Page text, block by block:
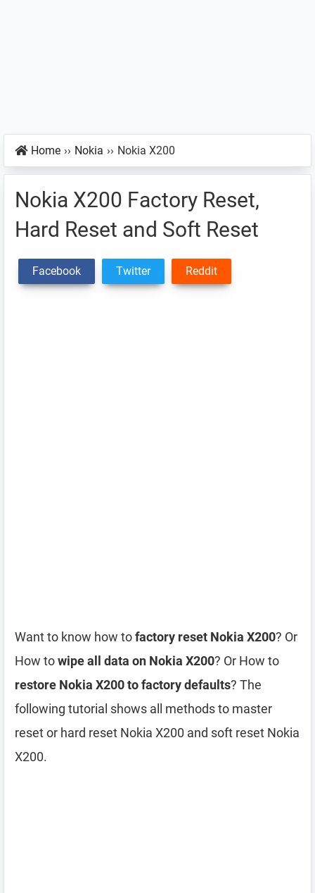
Home ›› Nokia ›› Nokia X200
Nokia X200 Factory Reset,
Hard Reset and Soft Reset
Facebook Twitter Reddit
Want to know how tofactory reset Nokia X200? Or
How towipe all data on Nokia X200? Or How to
restore Nokia X200 to factory defaults? The
following tutorial shows all methods to master
reset or hard reset Nokia X200 and soft reset Nokia
X200.